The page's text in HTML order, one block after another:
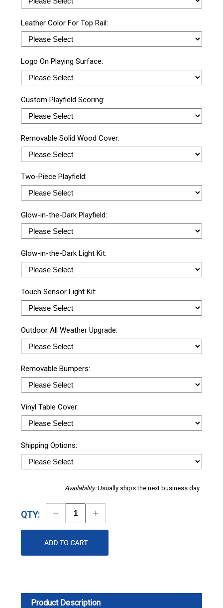
Leather Color For Top Rail:
Logo On Playing Surface:
Custom Playfield Scoring:
Removable Solid Wood Cover:
Two-Piece Playfield:
Glow-in-the-Dark Playfield:
Glow-in-the-Dark Light Kit:
Touch Sensor Light Kit:
Outdoor All Weather Upgrade:
Removable Bumpers:
Vinyl Table Cover:
Shipping Options:
Availability:Usually ships the next business day
QTY:
Decrease
Quantity
Increase
Quantity
Product Description